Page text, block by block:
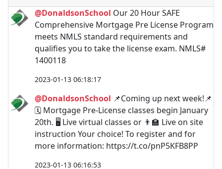
@DonaldsonSchool Our 20 Hour SAFE
Comprehensive Mortgage Pre License Program
meets NMLS standard requirements and
qualifies you to take the license exam. NMLS#
1400118
2023-01-13 06:18:17
@DonaldsonSchool 📌Coming up next week!📌
🗓️ Mortgage Pre-License classes begin January
20th. 🖥️ Live virtual classes or 👨‍🏫 Live on site
instruction Your choice! To register and for
more information: https://t.co/pnP5KFB8PP
2023-01-13 06:16:53